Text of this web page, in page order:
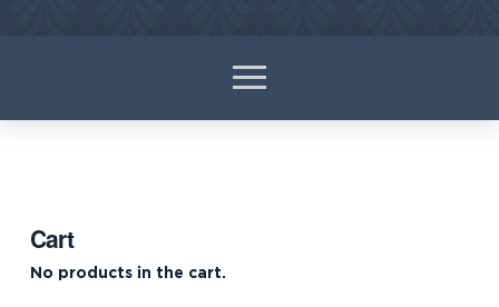
Cart
No products in the cart.